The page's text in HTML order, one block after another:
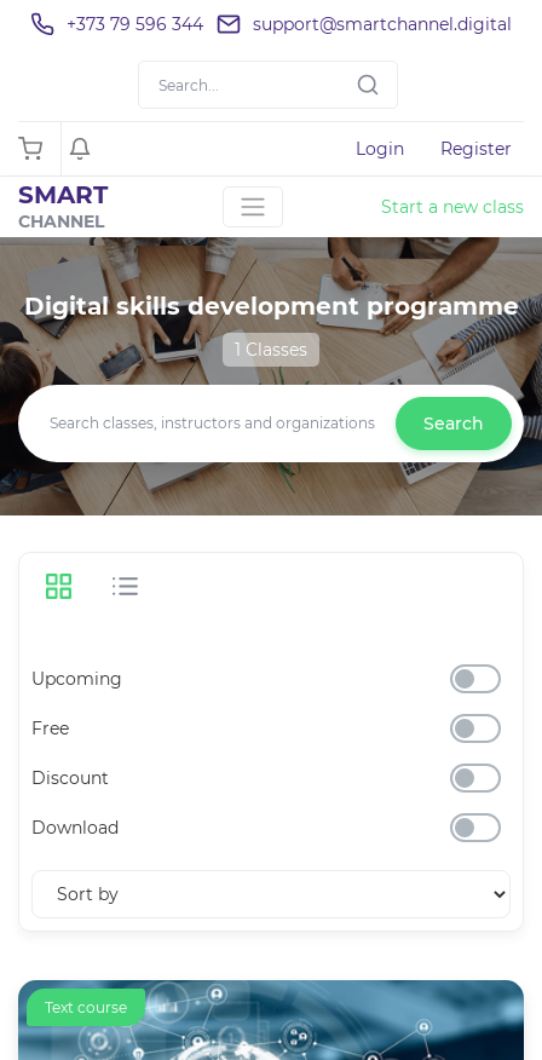
+373 79 596 344 support@smartchannel.digital
Login Register
SMART
CHANNEL
Start a new class
Digital skills development programme
1 Classes
Search
Upcoming
Free
Discount
Download
Text course